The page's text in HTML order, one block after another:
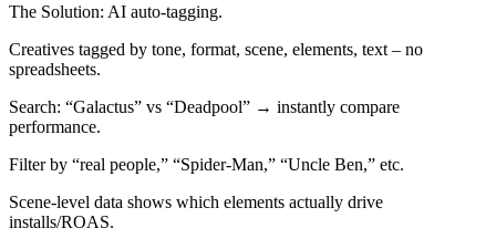
The Solution: AI auto-tagging.
Creatives tagged by tone, format, scene, elements, text – no
spreadsheets.
Search: “Galactus” vs “Deadpool” → instantly compare
performance.
Filter by “real people,” “Spider-Man,” “Uncle Ben,” etc.
Scene-level data shows which elements actually drive
installs/ROAS.